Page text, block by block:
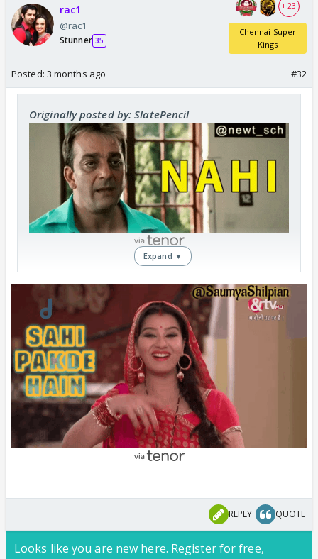
rac1
@rac1
Stunner 35
+ 23
Chennai Super
Kings
Posted: 3 months ago #32
Originally posted by: SlatePencil
Expand ▼
REPLY QUOTE
Looks like you are new here. Register for free,